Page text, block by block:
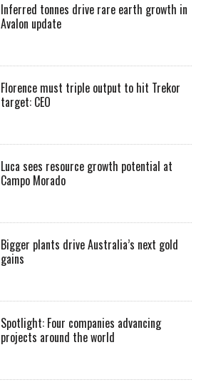
Inferred tonnes drive rare earth growth in
Avalon update
Florence must triple output to hit Trekor
target: CEO
Luca sees resource growth potential at
Campo Morado
Bigger plants drive Australia’s next gold
gains
Spotlight: Four companies advancing
projects around the world